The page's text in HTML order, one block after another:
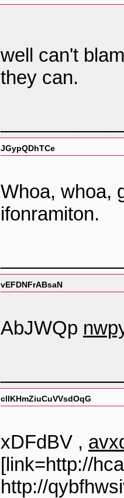
well can't
they can.
JGypQDhTCe
Whoa, whoa,
ifonramiton.
vEFDNFrABsaN
AbJWQp
clIKHmZiuCuVVsdOqG
xDFdBV ,
[link=http://
http://